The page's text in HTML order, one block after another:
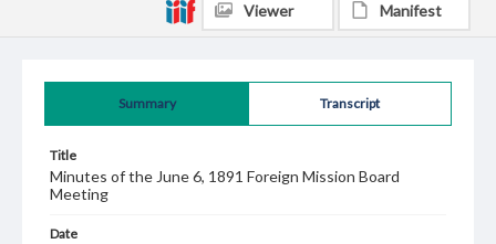
Summary Transcript
Title
Minutes of the June 6, 1891 Foreign Mission Board
Meeting
Date
Viewer Manifest